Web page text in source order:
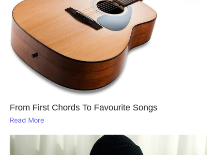
From First Chords To Favourite Songs
Read More